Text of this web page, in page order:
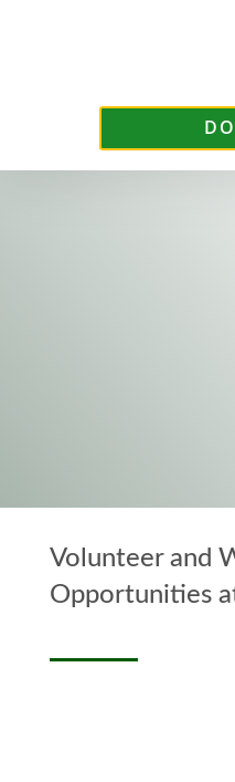
Volunteer and
Opportunities